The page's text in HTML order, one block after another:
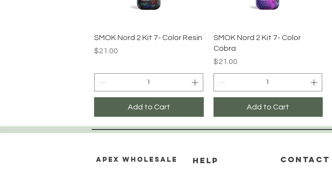
Quick View
SMOK Nord 2 Kit 7- Color Resin
Price
$21.00
Add to Cart
Quick View
SMOK Nord 2 Kit 7- Color
Cobra
Price
$21.00
Add to Cart
Apex WholeSAle HELP CONTACT